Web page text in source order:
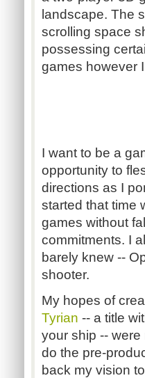
landscape. The
scrolling space
possessing
games however
I want to be a
opportunity to
directions as I
started that time
games without
commitments. I
barely knew --
shooter.
My hopes of
Tyrian -- a title
your ship --
do the pre-
back my vision